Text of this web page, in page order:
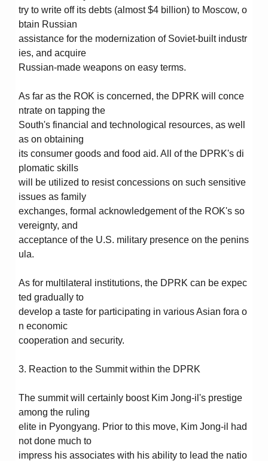
try to write off its debts (almost $4 billion) to Moscow, o
btain Russian
assistance for the modernization of Soviet-built industr
ies, and acquire
Russian-made weapons on easy terms.
As far as the ROK is concerned, the DPRK will conce
ntrate on tapping the
South's financial and technological resources, as well
as on obtaining
its consumer goods and food aid. All of the DPRK's di
plomatic skills
will be utilized to resist concessions on such sensitive
issues as family
exchanges, formal acknowledgement of the ROK's so
vereignty, and
acceptance of the U.S. military presence on the penins
ula.
As for multilateral institutions, the DPRK can be expec
ted gradually to
develop a taste for participating in various Asian fora o
n economic
cooperation and security.
3. Reaction to the Summit within the DPRK
The summit will certainly boost Kim Jong-il's prestige
among the ruling
elite in Pyongyang. Prior to this move, Kim Jong-il had
not done much to
impress his associates with his ability to lead the natio